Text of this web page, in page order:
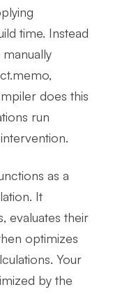
time. Instead
does this
run
as a
It
evaluates their
optimizes
Your
by the